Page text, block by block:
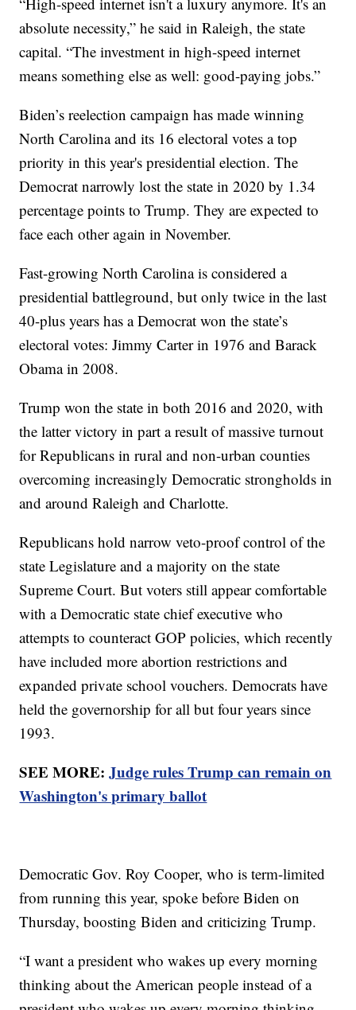
absolute necessity,” he said in Raleigh, the state
capital. “The investment in high-speed internet
means something else as well: good-paying jobs.”
Biden’s reelection campaign has made winning
North Carolina and its 16 electoral votes a top
priority in this year's presidential election. The
Democrat narrowly lost the state in 2020 by 1.34
percentage points to Trump. They are expected to
face each other again in November.
Fast-growing North Carolina is considered a
presidential battleground, but only twice in the last
40-plus years has a Democrat won the state’s
electoral votes: Jimmy Carter in 1976 and Barack
Obama in 2008.
Trump won the state in both 2016 and 2020, with
the latter victory in part a result of massive turnout
for Republicans in rural and non-urban counties
overcoming increasingly Democratic strongholds in
and around Raleigh and Charlotte.
Republicans hold narrow veto-proof control of the
state Legislature and a majority on the state
Supreme Court. But voters still appear comfortable
with a Democratic state chief executive who
attempts to counteract GOP policies, which recently
have included more abortion restrictions and
expanded private school vouchers. Democrats have
held the governorship for all but four years since
1993.
SEE MORE:Judge rules Trump can remain on
Washington's primary ballot
Democratic Gov. Roy Cooper, who is term-limited
from running this year, spoke before Biden on
Thursday, boosting Biden and criticizing Trump.
“I want a president who wakes up every morning
thinking about the American people instead of a